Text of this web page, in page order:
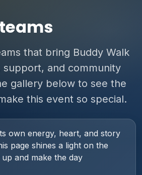
that bring Buddy Walk
and community
gallery below to see the
this event so special.
own energy, heart, and story
page shines a light on the
and make the day